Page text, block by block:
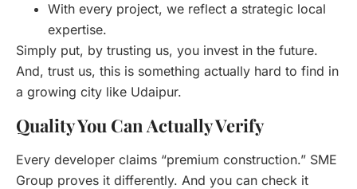
With every project, we reflect a strategic local
expertise.
Simply put, by trusting us, you invest in the future.
And, trust us, this is something actually hard to find in
a growing city like Udaipur.
Quality You Can Actually Verify
Every developer claims “premium construction.” SME
Group proves it differently. And you can check it